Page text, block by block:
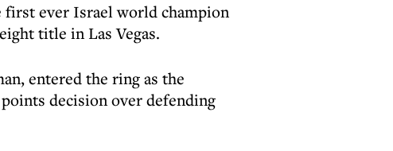
first ever Israel world champion
title in Las Vegas.
entered the ring as the
decision over defending